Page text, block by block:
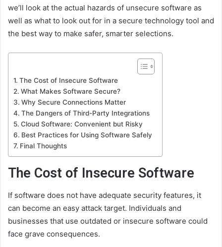
we’ll look at the actual hazards of unsecure software as
well as what to look out for in a secure technology tool and
the best way to make safer, smarter selections.
The Cost of Insecure Software
What Makes Software Secure?
Why Secure Connections Matter
The Dangers of Third-Party Integrations
Cloud Software: Convenient but Risky
Best Practices for Using Software Safely
Final Thoughts
The Cost of Insecure Software
If software does not have adequate security features, it
can become an easy attack target. Individuals and
businesses that use outdated or insecure software could
face grave consequences.